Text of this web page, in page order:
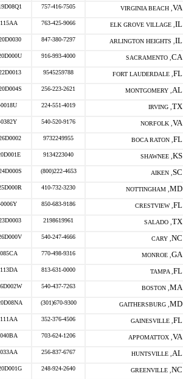
757-416-7505 VIRGINIA BEACH , VA
763-425-9066 ELK GROVE VILLAGE , IL
847-380-7297 ARLINGTON HEIGHTS , IL
916-993-4000 SACRAMENTO , CA
9545259788 FORT LAUDERDALE , FL
256-223-2621 MONTGOMERY , AL
224-551-4019 IRVING , TX
540-520-9176 NORFOLK , VA
9732249955 BOCA RATON , FL
9134223040 SHAWNEE , KS
(800)222-4653 AIKEN , SC
410-732-3230 NOTTINGHAM , MD
850-683-9186 CRESTVIEW , FL
2198619961 SALADO , TX
540-247-4666 CARY , NC
770-498-9316 MONROE , GA
813-631-0000 TAMPA , FL
540-437-7263 BOSTON , MA
(301)670-9300 GAITHERSBURG , MD
352-376-4506 GAINESVILLE , FL
703-624-1206 APPOMATTOX , VA
256-837-6767 HUNTSVILLE , AL
248-924-2640 GREENVILLE , NC